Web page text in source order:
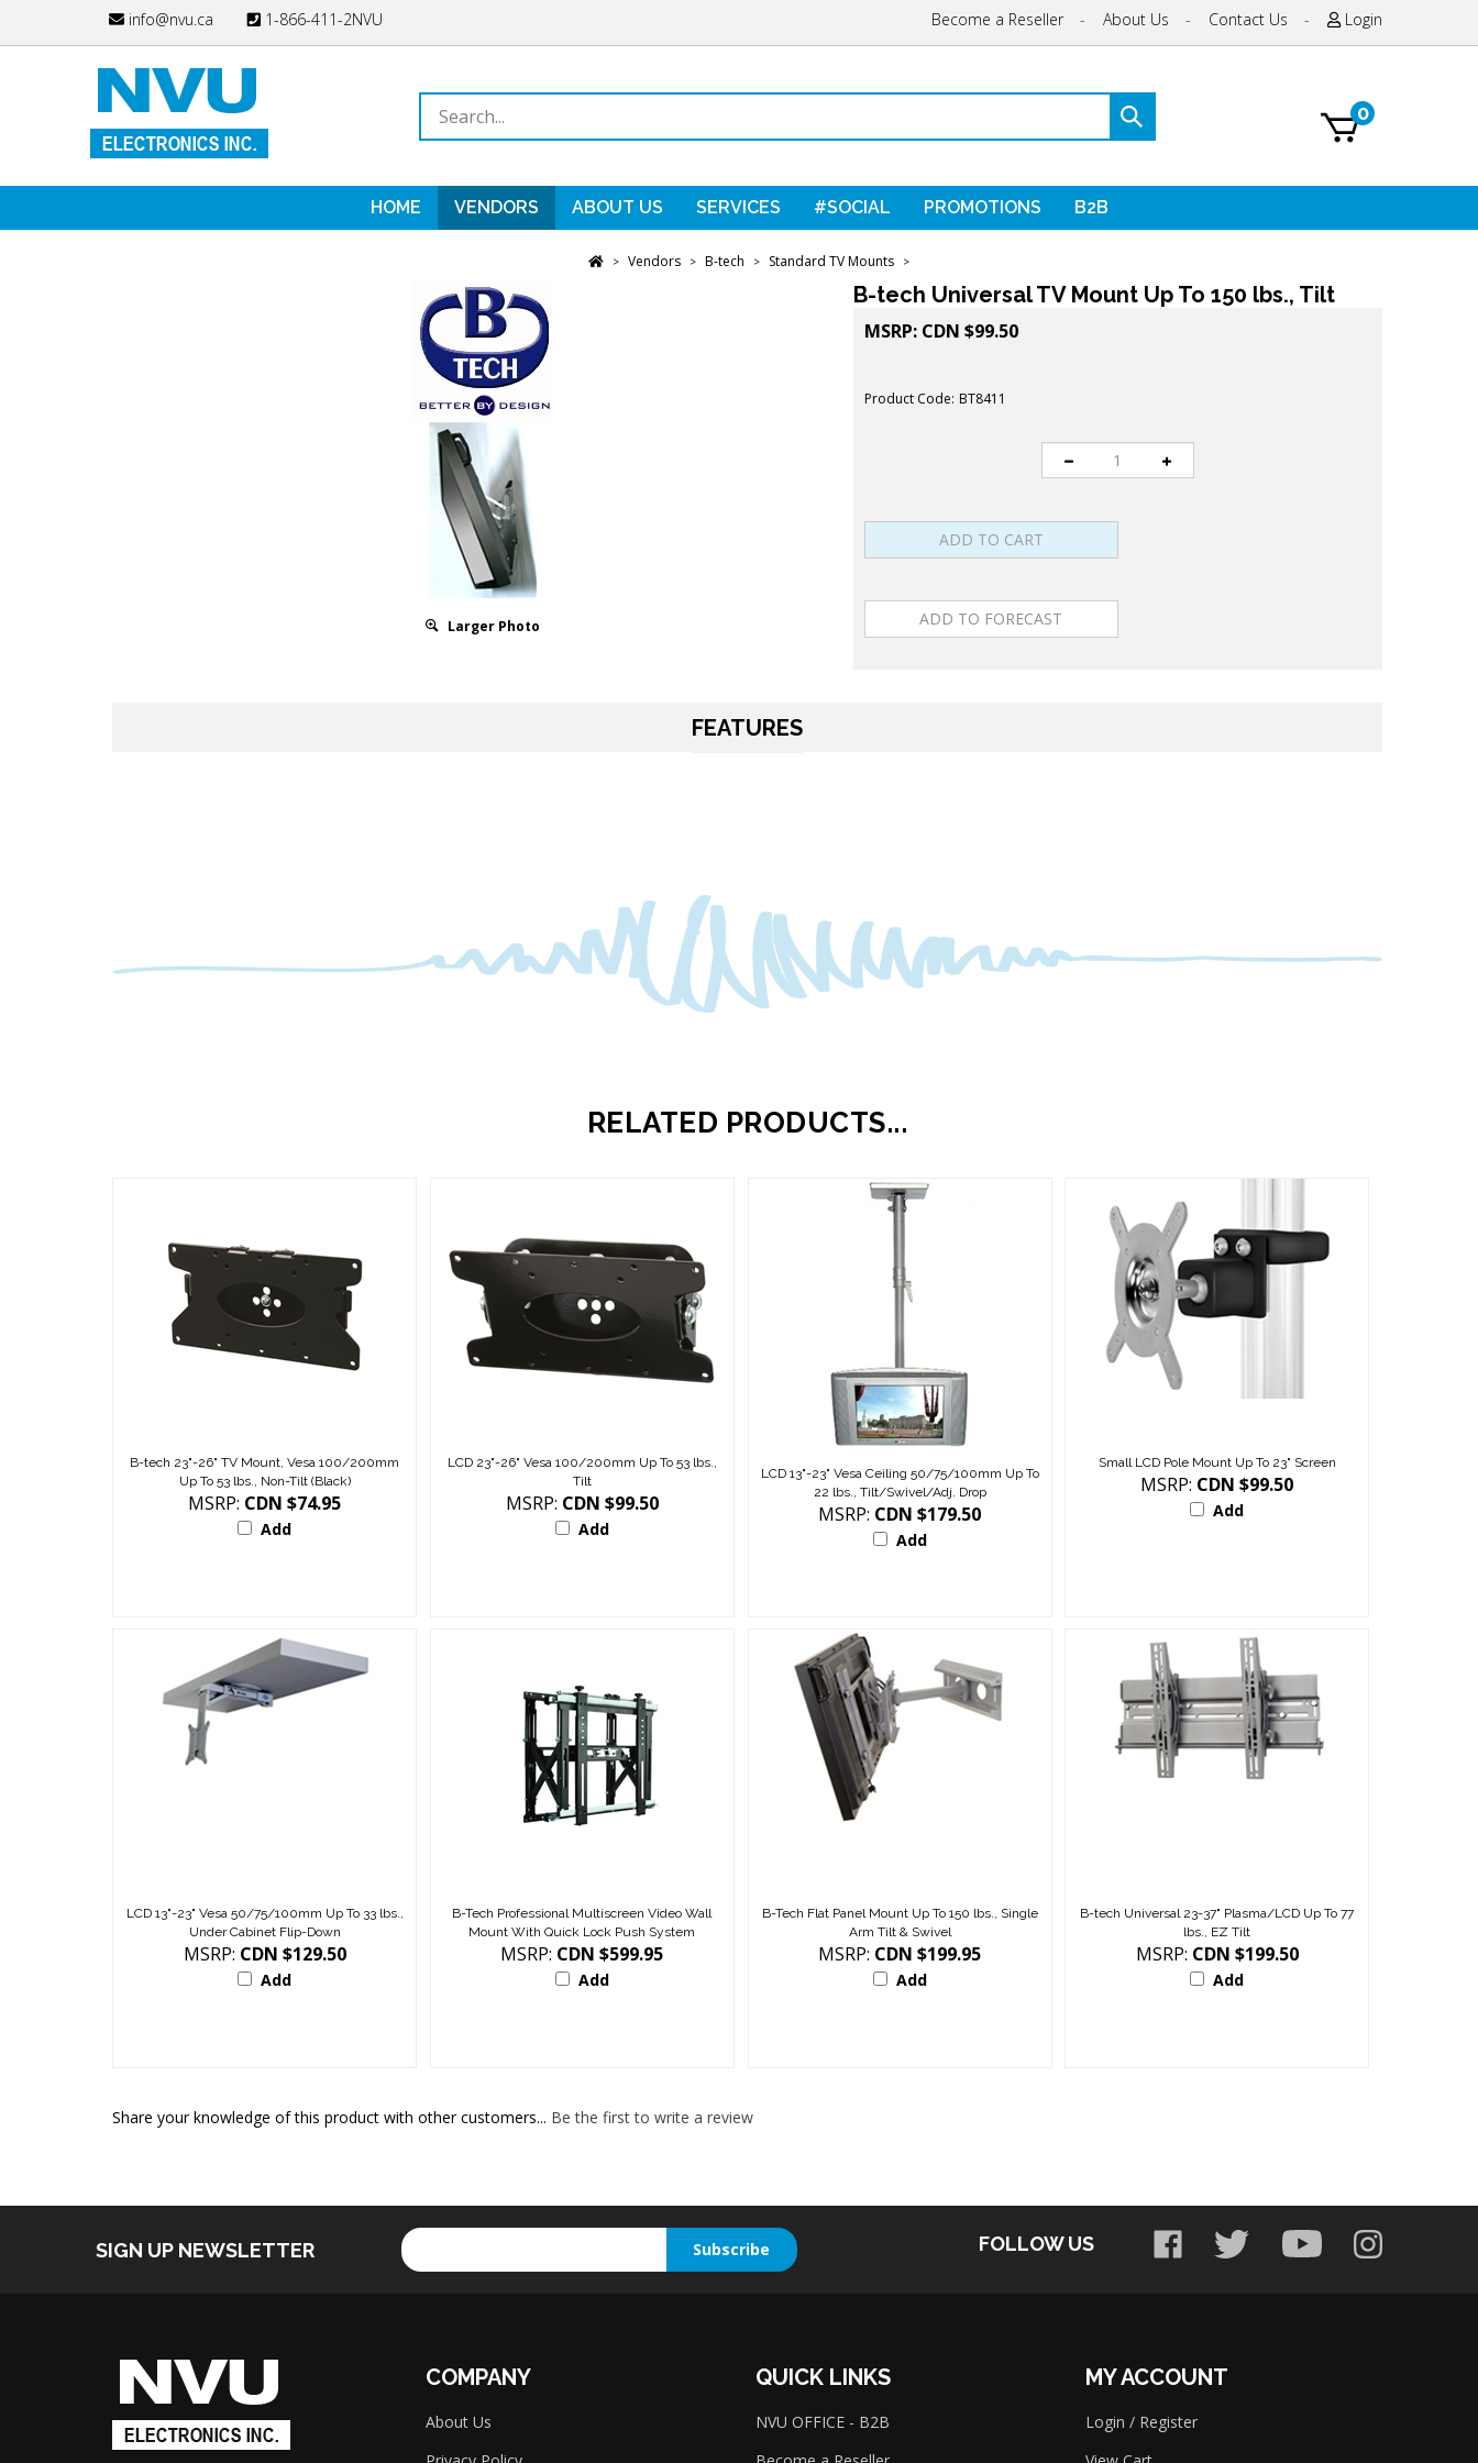
content
info@nvu.ca 1-866-411-2NVU Become a Reseller - About Us - Contact Us - Login
store
Submit
search
0
HOME VENDORS ABOUT US SERVICES #SOCIAL PROMOTIONS B2B
> Vendors > B-tech > Standard TV Mounts >
Larger Photo
B-tech Universal TV Mount Up To 150 lbs., Tilt
MSRP: CDN $99.50
Product Code: BT8411
FEATURES
RELATED PRODUCTS...
Up To 53 lbs., Non-Tilt (Black)
MSRP:CDN $74.95
Add
Tilt
MSRP: CDN $99.50
Add
22 lbs., Tilt/Swivel/Adj. Drop
MSRP:CDN $179.50
Add
MSRP:CDN $99.50
Add
Under Cabinet Flip-Down
MSRP:CDN $129.50
Add
Mount With Quick Lock Push System
MSRP:CDN $599.95
Add
Arm Tilt & Swivel
MSRP:CDN $199.95
Add
lbs., EZ Tilt
MSRP:CDN $199.50
Add
Share your knowledge of this product with other customers... Be the first to write a review
SIGN UP NEWSLETTER
Enter
your
email
newsletter
Subscribe FOLLOW US
COMPANY
About Us
Privacy Policy
QUICK LINKS
Become a Reseller
MY ACCOUNT